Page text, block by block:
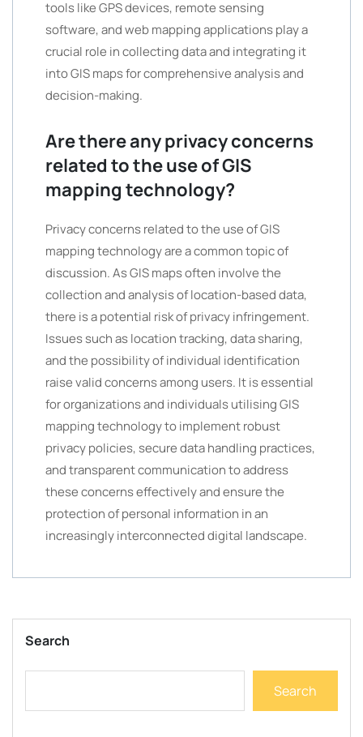
tools like GPS devices, remote sensing
software, and web mapping applications play a
crucial role in collecting data and integrating it
into GIS maps for comprehensive analysis and
decision-making.
Are there any privacy concerns
related to the use of GIS
mapping technology?
Privacy concerns related to the use of GIS
mapping technology are a common topic of
discussion. As GIS maps often involve the
collection and analysis of location-based data,
there is a potential risk of privacy infringement.
Issues such as location tracking, data sharing,
and the possibility of individual identification
raise valid concerns among users. It is essential
for organizations and individuals utilising GIS
mapping technology to implement robust
privacy policies, secure data handling practices,
and transparent communication to address
these concerns effectively and ensure the
protection of personal information in an
increasingly interconnected digital landscape.
Search
Search